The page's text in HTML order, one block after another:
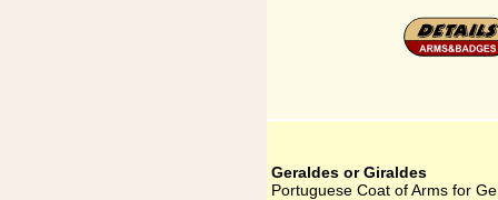
Geraldes or Giraldes
Portuguese Coat of Arms for